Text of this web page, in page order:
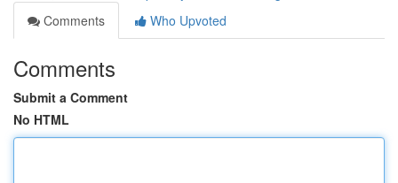
Comments
Who Upvoted
Comments
Submit a Comment
No HTML